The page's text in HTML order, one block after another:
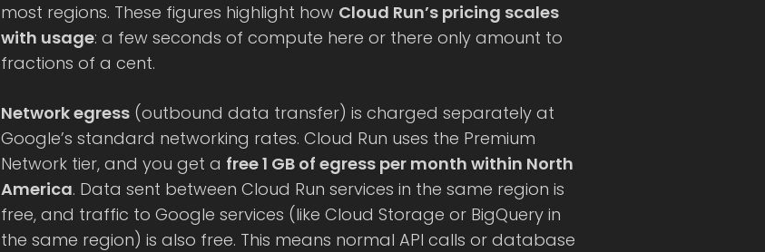
most regions. These figures highlight how Cloud Run’s pricing scales
with usage: a few seconds of compute here or there only amount to
fractions of a cent.
Network egress (outbound data transfer) is charged separately at
Google’s standard networking rates. Cloud Run uses the Premium
Network tier, and you get a free 1 GB of egress per month within North
America. Data sent between Cloud Run services in the same region is
free, and traffic to Google services (like Cloud Storage or BigQuery in
the same region) is also free. This means normal API calls or database